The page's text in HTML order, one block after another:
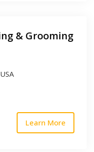
& Grooming
USA
Learn More